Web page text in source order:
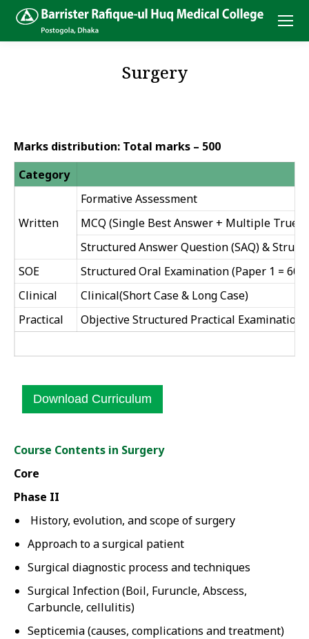
Surgery
Marks distribution: Total marks – 500
Category
Written
Formative Assessment
MCQ (Single Best Answer + Multiple True
Structured Answer Question (SAQ) &
SOE
Structured Oral Examination (Paper 1 = 60
Clinical
Clinical(Short Case & Long Case)
Practical
Objective Structured Practical Examination
Download Curriculum
Course Contents in Surgery
Core
Phase II
History, evolution, and scope of surgery
Approach to a surgical patient
Surgical diagnostic process and techniques
Surgical Infection (Boil, Furuncle, Abscess,
Carbuncle, cellulitis)
Septicemia (causes, complications and treatment)